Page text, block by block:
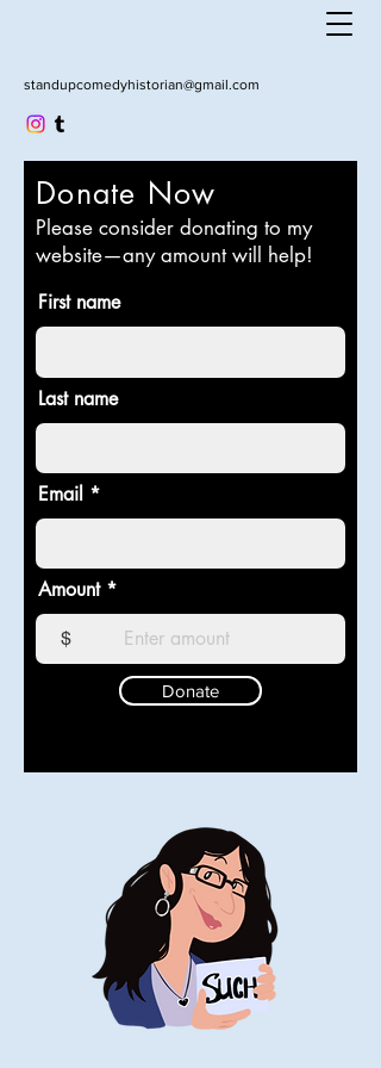
standupcomedyhistorian@gmail.com
Donate Now
Please consider donating to my
website—any amount will help!
First name
Last name
Email
Amount
$
Donate